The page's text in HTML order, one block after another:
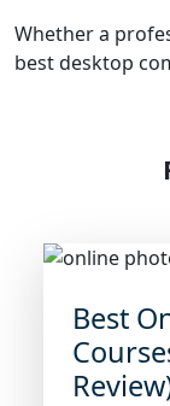
Whether a
best desktop
Best